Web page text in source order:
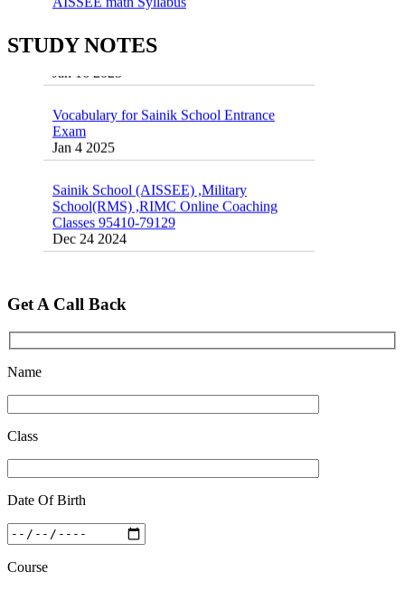
16 August 2016 Important Current affairs
STUDY NOTES
Exams
Jan 16 2025
Exam
Jan 4 2025
School(RMS) ,RIMC Online Coaching
Classes 95410-79129
Dec 24 2024
Feb 27 2019
Get A Call Back
Name
Class
Date Of Birth
Course